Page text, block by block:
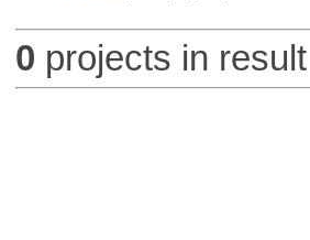
0 projects in